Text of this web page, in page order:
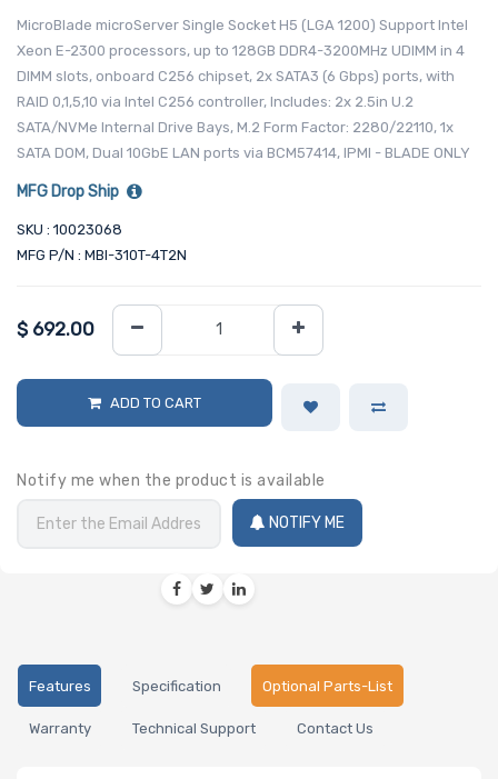
MicroBlade microServer Single Socket H5 (LGA 1200) Support Intel
Xeon E-2300 processors, up to 128GB DDR4-3200MHz UDIMM in 4
DIMM slots, onboard C256 chipset, 2x SATA3 (6 Gbps) ports, with
RAID 0,1,5,10 via Intel C256 controller, Includes: 2x 2.5in U.2
SATA/NVMe Internal Drive Bays, M.2 Form Factor: 2280/22110, 1x
SATA DOM, Dual 10GbE LAN ports via BCM57414, IPMI - BLADE ONLY
MFG Drop Ship
SKU : 10023068
MFG P/N : MBI-310T-4T2N
$ 692.00
ADD TO CART
Notify me when the product is available
NOTIFY ME
Features Specification Optional Parts-List
Warranty Technical Support Contact Us